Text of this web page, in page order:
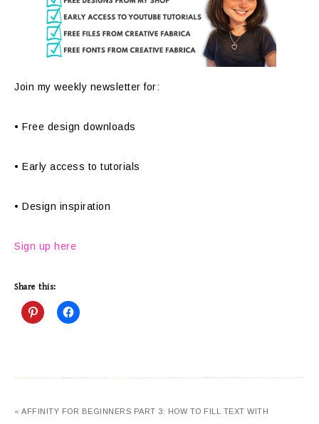
Join my weekly newsletter for:
• Free design downloads
• Early access to tutorials
• Design inspiration
Sign up here
Share this:
« AFFINITY FOR BEGINNERS PART 3: HOW TO FILL TEXT WITH